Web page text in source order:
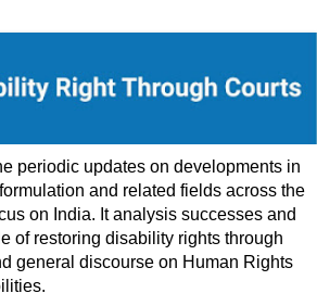
periodic updates on developments in
and related fields across the
on India. It analysis successes and
of restoring disability rights through
general discourse on Human Rights